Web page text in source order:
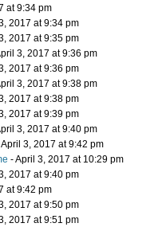
at 9:34 pm
2017 at 9:34 pm
2017 at 9:35 pm
3, 2017 at 9:36 pm
2017 at 9:36 pm
3, 2017 at 9:38 pm
2017 at 9:38 pm
2017 at 9:39 pm
3, 2017 at 9:40 pm
April 3, 2017 at 9:42 pm
- April 3, 2017 at 10:29 pm
2017 at 9:40 pm
at 9:42 pm
2017 at 9:50 pm
2017 at 9:51 pm